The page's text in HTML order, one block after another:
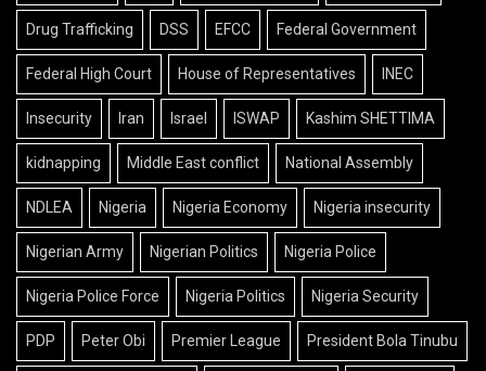
Drug Trafficking DSS EFCC Federal Government
Federal High Court House of Representatives INEC
Insecurity Iran Israel ISWAP Kashim SHETTIMA
kidnapping Middle East conflict National Assembly
NDLEA Nigeria Nigeria Economy Nigeria insecurity
Nigerian Army Nigerian Politics Nigeria Police
Nigeria Police Force Nigeria Politics Nigeria Security
PDP Peter Obi Premier League President Bola Tinubu